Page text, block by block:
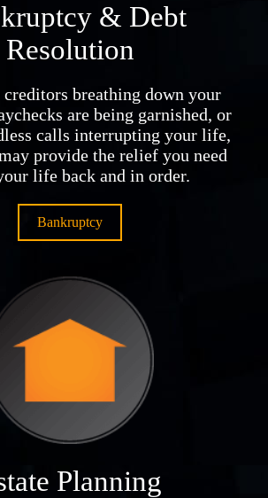
& Debt
Resolution
breathing down your
are being garnished, or
calls interrupting your life,
provide the relief you need
life back and in order.
Bankruptcy
Planning